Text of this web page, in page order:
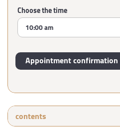
Choose the time
contents